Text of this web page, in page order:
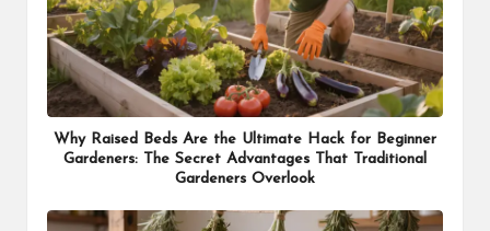
Why Raised Beds Are the Ultimate Hack for Beginner
Gardeners: The Secret Advantages That Traditional
Gardeners Overlook